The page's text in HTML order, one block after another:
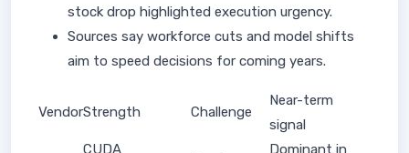
stock drop highlighted execution urgency.
Sources say workforce cuts and model shifts
aim to speed decisions for coming years.
VendorStrength Challenge
Near-term
signal
CUDA
Dominant in